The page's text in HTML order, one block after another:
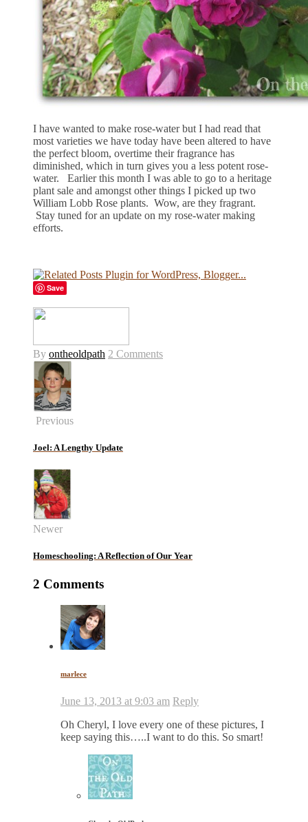
I have wanted to make rose-water but I had read that
most varieties we have today have been altered to have
the perfect bloom, overtime their fragrance has
diminished, which in turn gives you a less potent rose-
water. Earlier this month I was able to go to a heritage
plant sale and amongst other things I picked up two
William Lobb Rose plants. Wow, are they fragrant.
Stay tuned for an update on my rose-water making
efforts.
Save
By ontheoldpath 2 Comments
Previous
Joel: A Lengthy Update
Newer
Homeschooling: A Reflection of Our Year
2 Comments
marlece
June 13, 2013 at 9:03 am Reply
Oh Cheryl, I love every one of these pictures, I
keep saying this…..I want to do this. So smart!